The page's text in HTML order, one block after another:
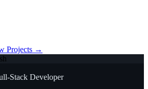
Projects →
Stack Developer